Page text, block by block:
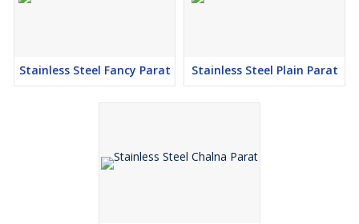
Stainless Steel Fancy Parat Stainless Steel Plain Parat